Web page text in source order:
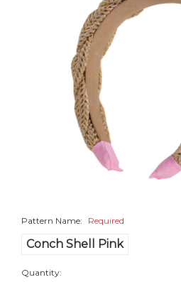
Pattern Name: Required
Conch Shell Pink
Quantity: